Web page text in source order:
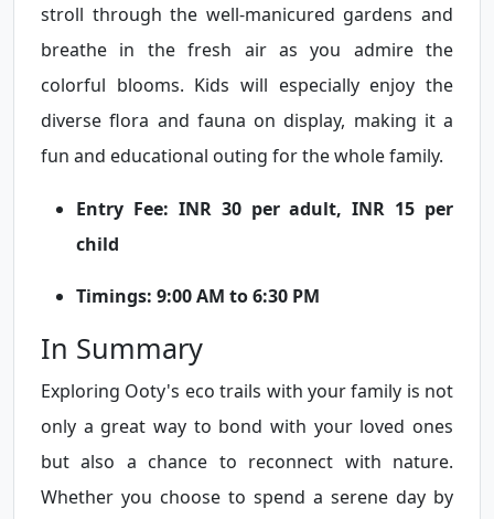
stroll through the well-manicured gardens and
breathe in the fresh air as you admire the
colorful blooms. Kids will especially enjoy the
diverse flora and fauna on display, making it a
fun and educational outing for the whole family.
Entry Fee: INR 30 per adult, INR 15 per
child
Timings: 9:00 AM to 6:30 PM
In Summary
Exploring Ooty's eco trails with your family is not
only a great way to bond with your loved ones
but also a chance to reconnect with nature.
Whether you choose to spend a serene day by